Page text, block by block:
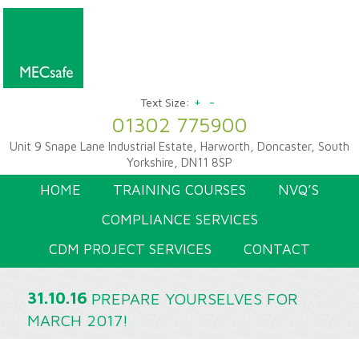
Text Size: + -
01302 775900
Unit 9 Snape Lane Industrial Estate, Harworth, Doncaster, South
Yorkshire, DN11 8SP
HOME TRAINING COURSES
NVQ’S
COMPLIANCE SERVICES
CDM PROJECT SERVICES
CONTACT
31.10.16 PREPARE YOURSELVES FOR
MARCH 2017!